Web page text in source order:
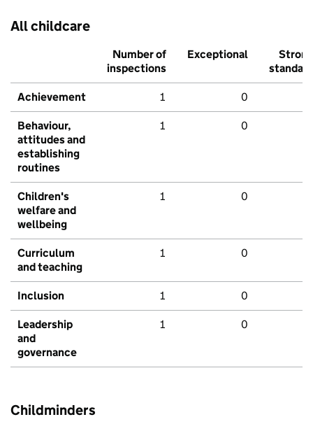
All childcare
Number of
inspections
Exceptional
Strong
standard
Achievement 1 0
Behaviour,
attitudes and
establishing
routines
1 0
Children's
welfare and
wellbeing
1 0
Curriculum
and teaching
1 0
Inclusion 1 0
Leadership
and
governance
1 0
Childminders